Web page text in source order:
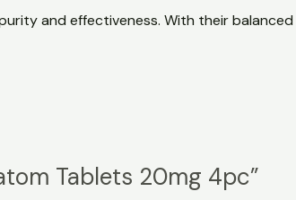
and effectiveness. With their balanced
Tablets 20mg 4pc”